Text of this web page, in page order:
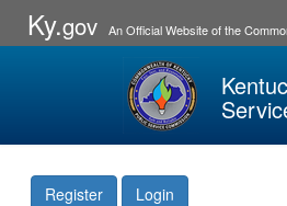
Ky.gov An Official Website of the
Register Login